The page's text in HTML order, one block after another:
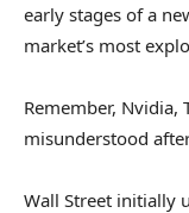
early stages of a
market’s most
Remember, Nvidia,
misunderstood
Wall Street initially